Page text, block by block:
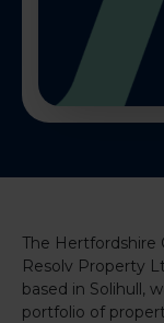
The Hertfordshire
Resolv Property
based in Solihull,
portfolio of